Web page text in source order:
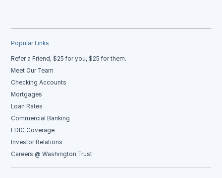
Popular Links
Refer a Friend, $25 for you, $25 for them.
Meet Our Team
Checking Accounts
Mortgages
Loan Rates
Commercial Banking
FDIC Coverage
Investor Relations
Careers @ Washington Trust